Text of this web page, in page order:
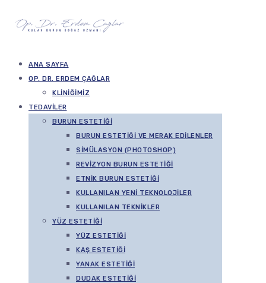
ANA SAYFA
OP. DR. ERDEM ÇAĞLAR
KLINIĞIMIZ
TEDAVILER
BURUN ESTETIĞI
BURUN ESTETIĞI VE MERAK EDILENLER
SIMÜLASYON (PHOTOSHOP)
REVIZYON BURUN ESTETIĞI
ETNIK BURUN ESTETIĞI
KULLANILAN YENI TEKNOLOJILER
KULLANILAN TEKNIKLER
YÜZ ESTETIĞI
YÜZ ESTETIĞI
KAŞ ESTETIĞI
YANAK ESTETIĞI
DUDAK ESTETIĞI